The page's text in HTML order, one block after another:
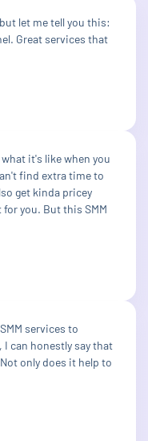
let me tell you this:
Great services that
it's like when you
find extra time to
get kinda pricey
for you. But this SMM
services to
can honestly say that
only does it help to